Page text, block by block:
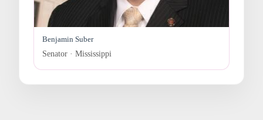
Benjamin Suber
Senator · Mississippi